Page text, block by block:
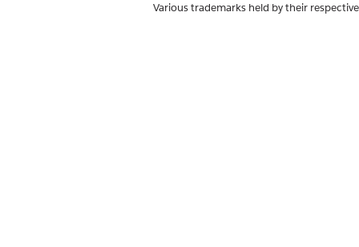
Various trademarks held by their